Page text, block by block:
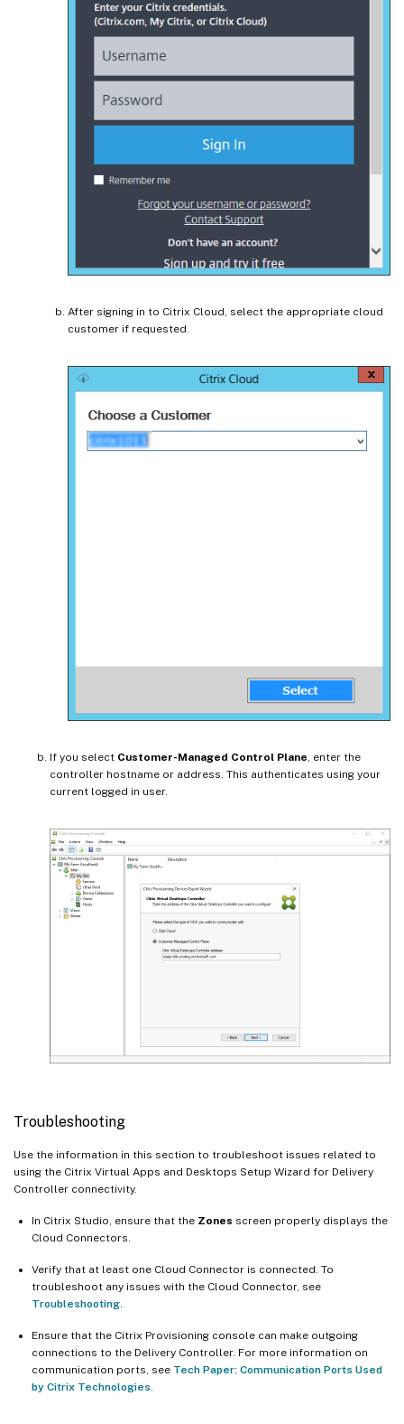
After signing in to Citrix Cloud, select the appropriate cloud
customer if requested.
If you select Customer-Managed Control Plane, enter the
controller hostname or address. This authenticates using your
current logged in user.
Troubleshooting
Use the information in this section to troubleshoot issues related to
using the Citrix Virtual Apps and Desktops Setup Wizard for Delivery
Controller connectivity.
In Citrix Studio, ensure that the Zones screen properly displays the
Cloud Connectors.
Verify that at least one Cloud Connector is connected. To
troubleshoot any issues with the Cloud Connector, see
Troubleshooting.
Ensure that the Citrix Provisioning console can make outgoing
connections to the Delivery Controller. For more information on
communication ports, see Tech Paper: Communication Ports Used
by Citrix Technologies.